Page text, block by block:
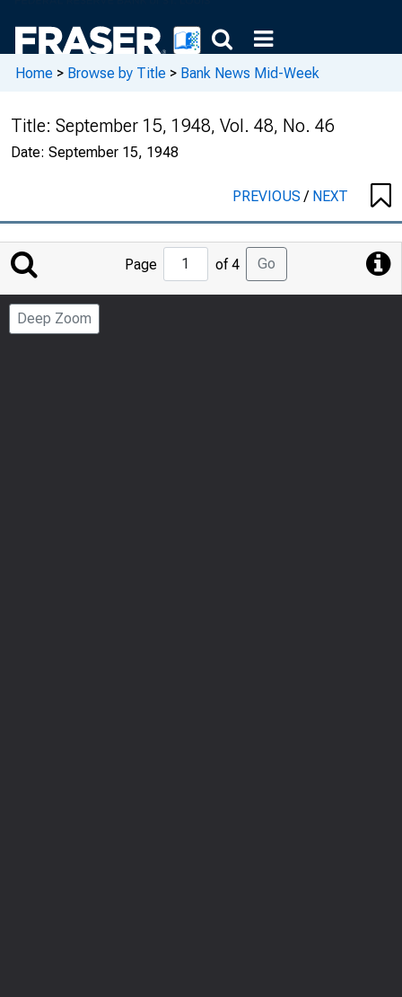
Home > Browse by Title > Bank News Mid-Week
Title: September 15, 1948, Vol. 48, No. 46
Date: September 15, 1948
PREVIOUS/ NEXT
Jump
to
Page
Page of 4 Go
Deep Zoom